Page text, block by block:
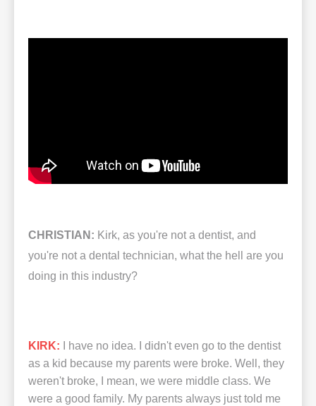
CHRISTIAN: Kirk, as you're not a dentist, and
you're not a dental technician, what the hell are you
doing in this industry?
KIRK:
I have no idea. I didn't even go to the dentist
as a kid because my parents were broke. Well, they
weren't broke, I mean, we were middle class. We
were a good family. My parents always just told me